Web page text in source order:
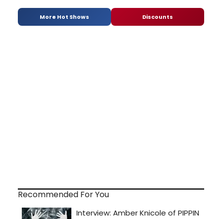
More Hot Shows Discounts
Recommended For You